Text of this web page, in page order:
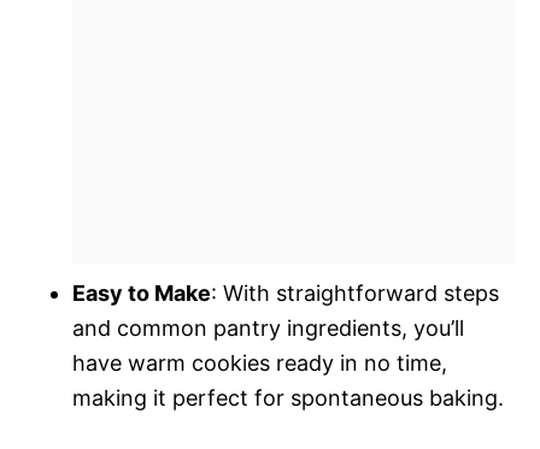
Easy to Make: With straightforward steps
and common pantry ingredients, you’ll
have warm cookies ready in no time,
making it perfect for spontaneous baking.